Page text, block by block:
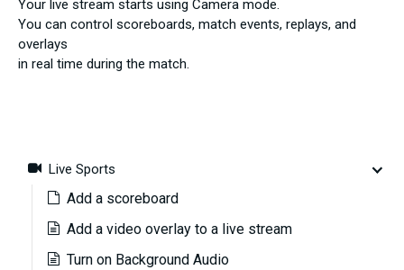
Your live stream starts using Camera mode.
You can control scoreboards, match events, replays, and
overlays
in real time during the match.
Live Sports
Add a scoreboard
Add a video overlay to a live stream
Turn on Background Audio